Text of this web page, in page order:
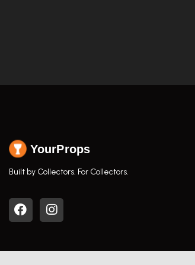
YourProps
Built by Collectors. For Collectors.